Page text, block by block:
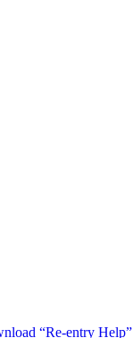
“Re-entry Help”